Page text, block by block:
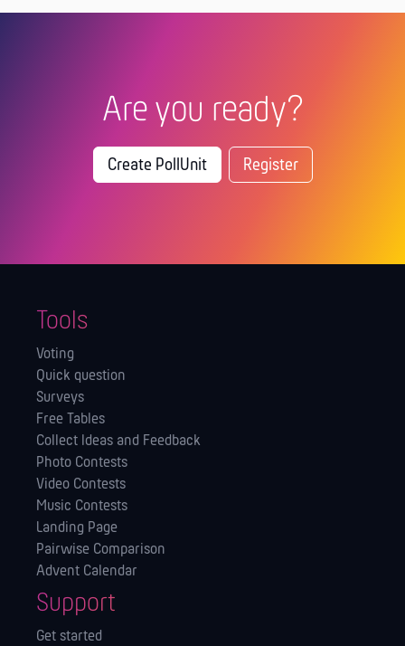
Are you ready?
Create PollUnit Register
Tools
Voting
Quick question
Surveys
Free Tables
Collect Ideas and Feedback
Photo Contests
Video Contests
Music Contests
Landing Page
Pairwise Comparison
Advent Calendar
Support
Get started